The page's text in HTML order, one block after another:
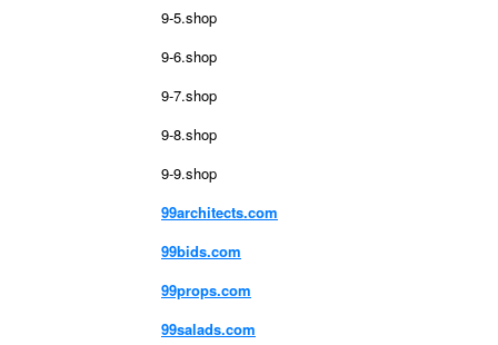
9-5.shop
9-6.shop
9-7.shop
9-8.shop
9-9.shop
99architects.com
99bids.com
99props.com
99salads.com